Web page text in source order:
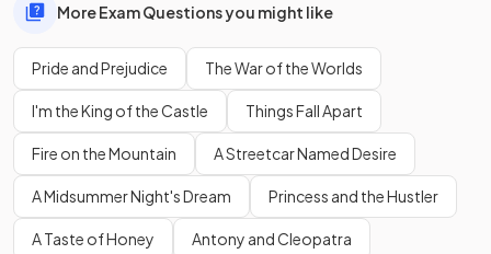
More Exam Questions you might like
Pride and Prejudice The War of the Worlds
I'm the King of the Castle Things Fall Apart
Fire on the Mountain A Streetcar Named Desire
A Midsummer Night's Dream Princess and the Hustler
A Taste of Honey Antony and Cleopatra